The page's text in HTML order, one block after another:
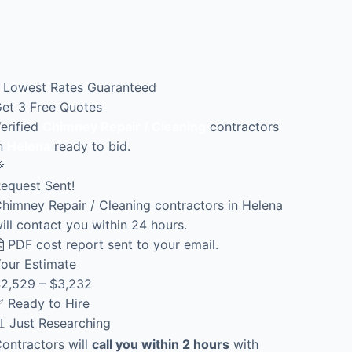
Lowest Rates Guaranteed
3 Free Quotes
contractors
ready to bid.
Sent!
Repair / Cleaning contractors in Helena
contact you within 24 hours.
PDF cost report sent to your email.
Estimate
– $3,232
Ready to Hire
Just Researching
will call you within 2 hours with